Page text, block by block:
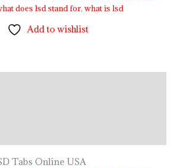
does lsd stand for,what is lsd
Add to wishlist
Tabs Online USA